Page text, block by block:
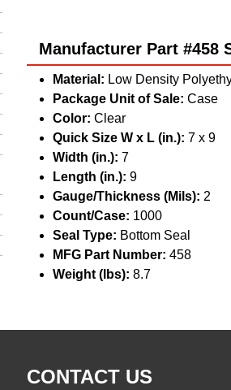
Manufacturer Part #458
Material: Low Density
Package Unit of Sale: Case
Color: Clear
Quick Size W x L (in.): 7 x 9
Width (in.): 7
Length (in.): 9
Gauge/Thickness (Mils): 2
Count/Case: 1000
Seal Type: Bottom Seal
MFG Part Number: 458
Weight (lbs): 8.7
CONTACT US